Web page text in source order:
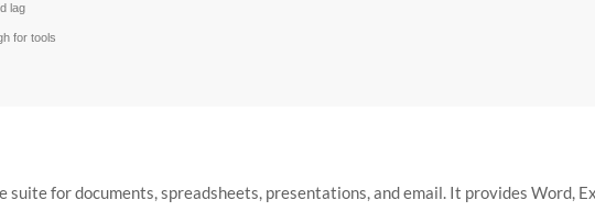
lag
for tools
for documents, spreadsheets, presentations, and email. It provides Word,